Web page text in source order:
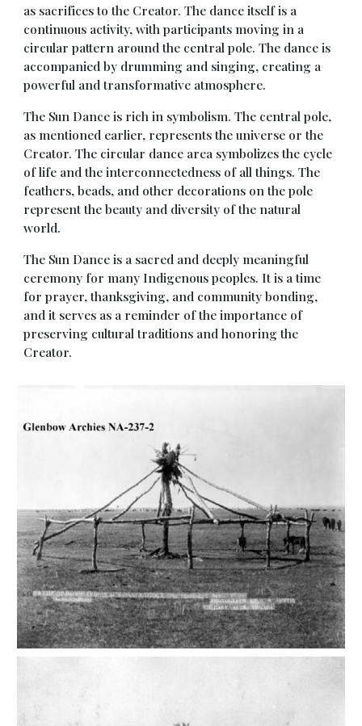
as sacrifices to the Creator. The dance itself is a
continuous activity, with participants moving in a
circular pattern around the central pole. The dance is
accompanied by drumming and singing, creating a
powerful and transformative atmosphere.
The Sun Dance is rich in symbolism. The central pole,
as mentioned earlier, represents the universe or the
Creator. The circular dance area symbolizes the cycle
of life and the interconnectedness of all things. The
feathers, beads, and other decorations on the pole
represent the beauty and diversity of the natural
world.
The Sun Dance is a sacred and deeply meaningful
ceremony for many Indigenous peoples. It is a time
for prayer, thanksgiving, and community bonding,
and it serves as a reminder of the importance of
preserving cultural traditions and honoring the
Creator.